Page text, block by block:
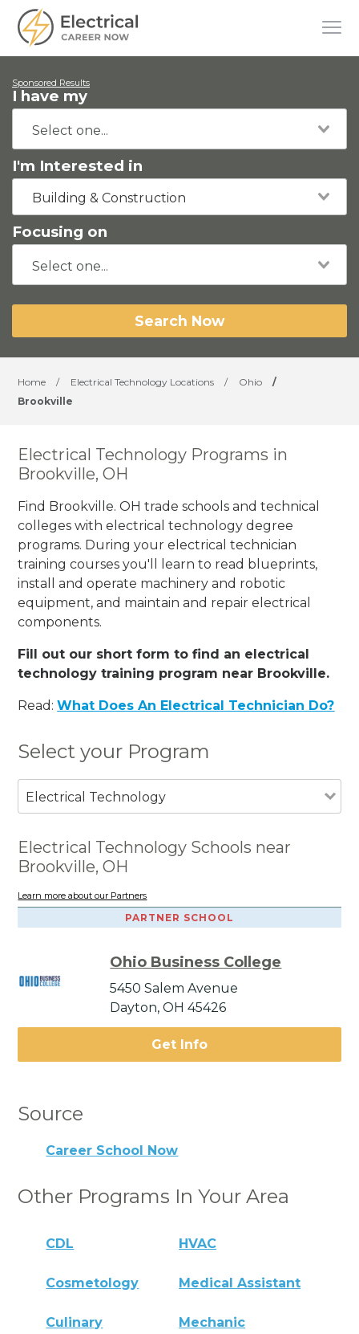
Sponsored Results
I have my
I'm Interested in
Building & Construction
Focusing on
Search Now
Home / Electrical Technology Locations / Ohio
/
Brookville
Electrical Technology Programs in
Brookville, OH
Find Brookville. OH trade schools and technical
colleges with electrical technology degree
programs. During your electrical technician
training courses you'll learn to read blueprints,
install and operate machinery and robotic
equipment, and maintain and repair electrical
components.
Fill out our short form to find an electrical
technology training program near Brookville.
Read:What Does An Electrical Technician Do?
Select your Program
Electrical Technology
Electrical Technology Schools near
Brookville, OH
Learn more about our Partners
PARTNER SCHOOL
Ohio Business College
5450 Salem Avenue
Dayton, OH 45426
Get Info
Source
Career School Now
Other Programs In Your Area
CDL HVAC
Cosmetology Medical Assistant
Culinary Mechanic